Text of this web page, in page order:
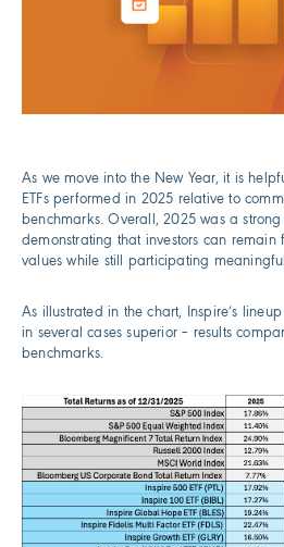
As we move into the New Year, it is
ETFs performed in 2025 relative to
benchmarks. Overall, 2025 was a strong
demonstrating that investors can remain
values while still participating
As illustrated in the chart, Inspire’s
in several cases superior – results
benchmarks.